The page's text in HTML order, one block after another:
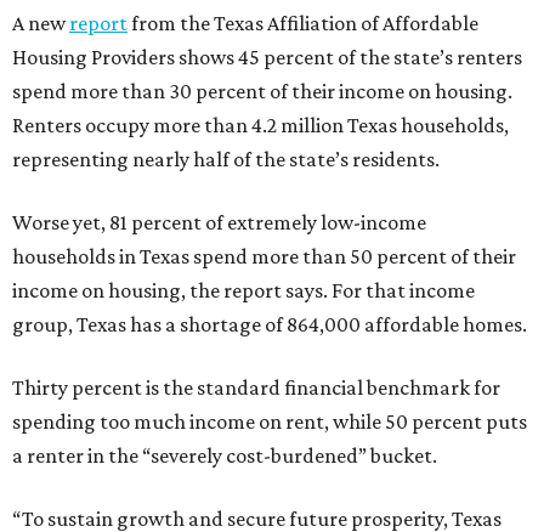
A newreportfrom the Texas Affiliation of Affordable
Housing Providers shows 45 percent of the state’s renters
spend more than 30 percent of their income on housing.
Renters occupy more than 4.2 million Texas households,
representing nearly half of the state’s residents.
Worse yet, 81 percent of extremely low-income
households in Texas spend more than 50 percent of their
income on housing, the report says. For that income
group, Texas has a shortage of 864,000 affordable homes.
Thirty percent is the standard financial benchmark for
spending too much income on rent, while 50 percent puts
a renter in the “severely cost-burdened” bucket.
“To sustain growth and secure future prosperity, Texas